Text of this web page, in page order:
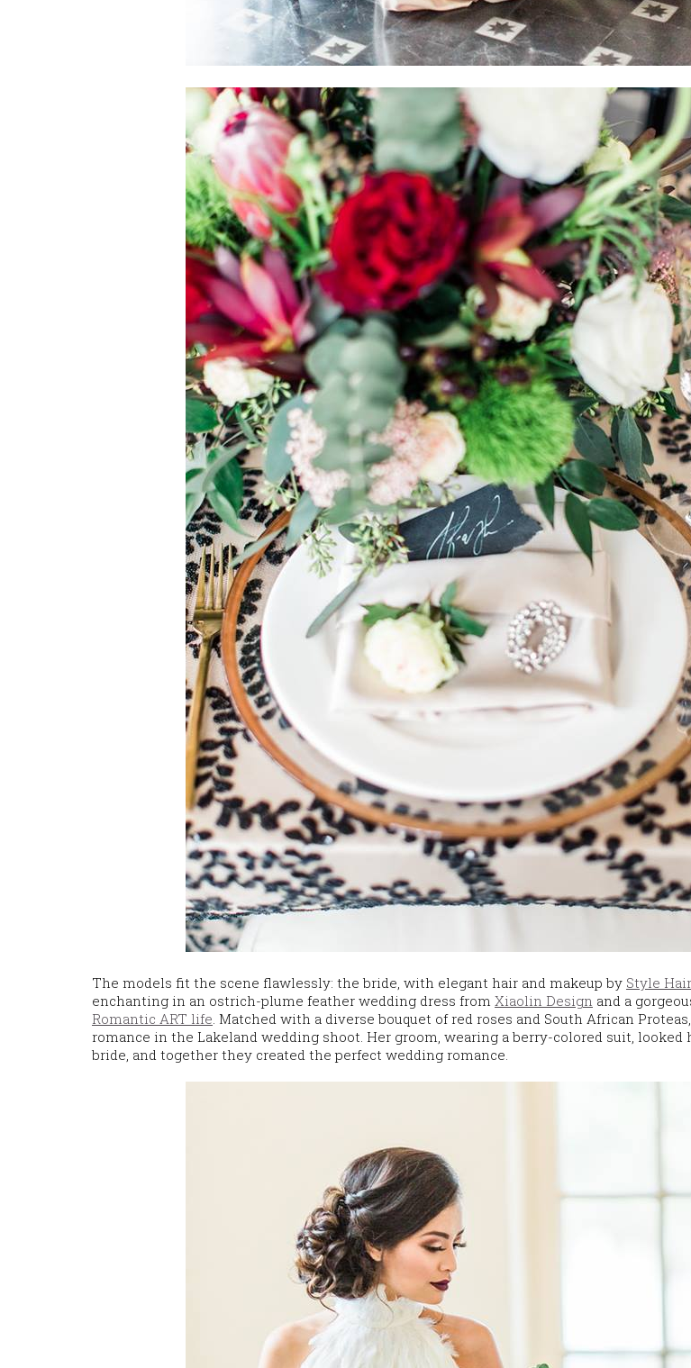
The models fit the scene flawlessly: the bride, with elegant hair and makeup by Style
enchanting in an ostrich-plume feather wedding dress from Xiaolin Design and a
Romantic ART life. Matched with a diverse bouquet of red roses and South African
romance in the Lakeland wedding shoot. Her groom, wearing a berry-colored suit, looked
bride, and together they created the perfect wedding romance.